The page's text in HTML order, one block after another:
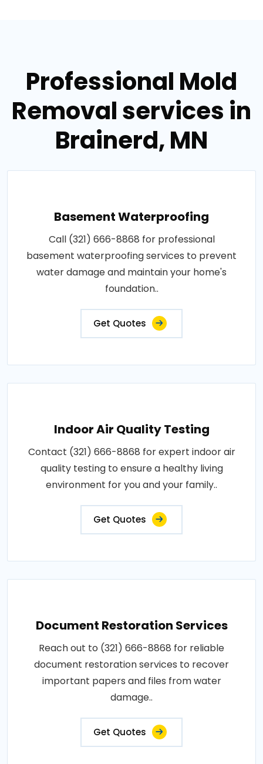
Professional Mold
Removal services in
Brainerd, MN
Basement Waterproofing
Call (321) 666-8868 for professional
basement waterproofing services to prevent
water damage and maintain your home's
foundation..
Get Quotes
Indoor Air Quality Testing
Contact (321) 666-8868 for expert indoor air
quality testing to ensure a healthy living
environment for you and your family..
Get Quotes
Document Restoration Services
Reach out to (321) 666-8868 for reliable
document restoration services to recover
important papers and files from water
damage..
Get Quotes